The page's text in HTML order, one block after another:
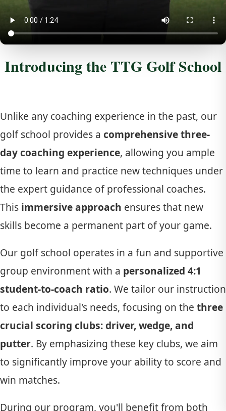
Introducing the TTG Golf School
Unlike any coaching experience in the past, our
golf school provides a comprehensive three-
day coaching experience, allowing you ample
time to learn and practice new techniques under
the expert guidance of professional coaches.
This immersive approach ensures that new
skills become a permanent part of your game.
Our golf school operates in a fun and supportive
group environment with a personalized 4:1
student-to-coach ratio. We tailor our instruction
to each individual's needs, focusing on the three
crucial scoring clubs: driver, wedge, and
putter. By emphasizing these key clubs, we aim
to significantly improve your ability to score and
win matches.
During our program, you'll benefit from both